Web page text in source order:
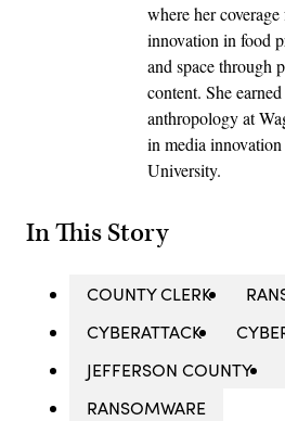
where her
innovation in food
and space through
content. She
anthropology at
in media
University.
In This Story
COUNTY CLERK
CYBERATTACK
JEFFERSON COUNTY
RANSOMWARE